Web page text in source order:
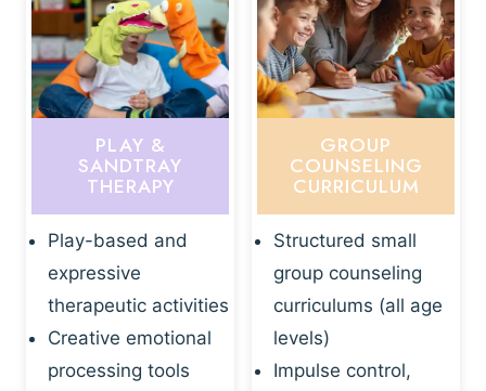
PLAY &
SANDTRAY
THERAPY
Play-based and
expressive
therapeutic activities
Creative emotional
processing tools
GROUP
COUNSELING
CURRICULUM
Structured small
group counseling
curriculums (all age
levels)
Impulse control,